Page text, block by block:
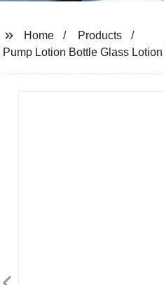
Home
Products
Pump Lotion Bottle Glass